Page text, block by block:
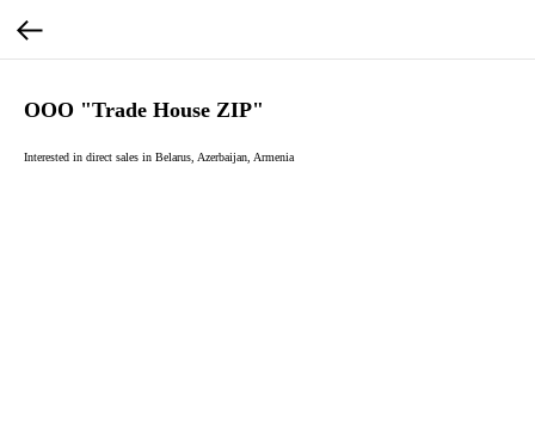
OOO "Trade House ZIP"
Interested in direct sales in Belarus, Azerbaijan, Armenia